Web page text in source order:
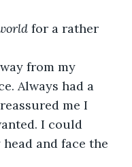
for a rather
from my
Always had a
me I
I could
and face the